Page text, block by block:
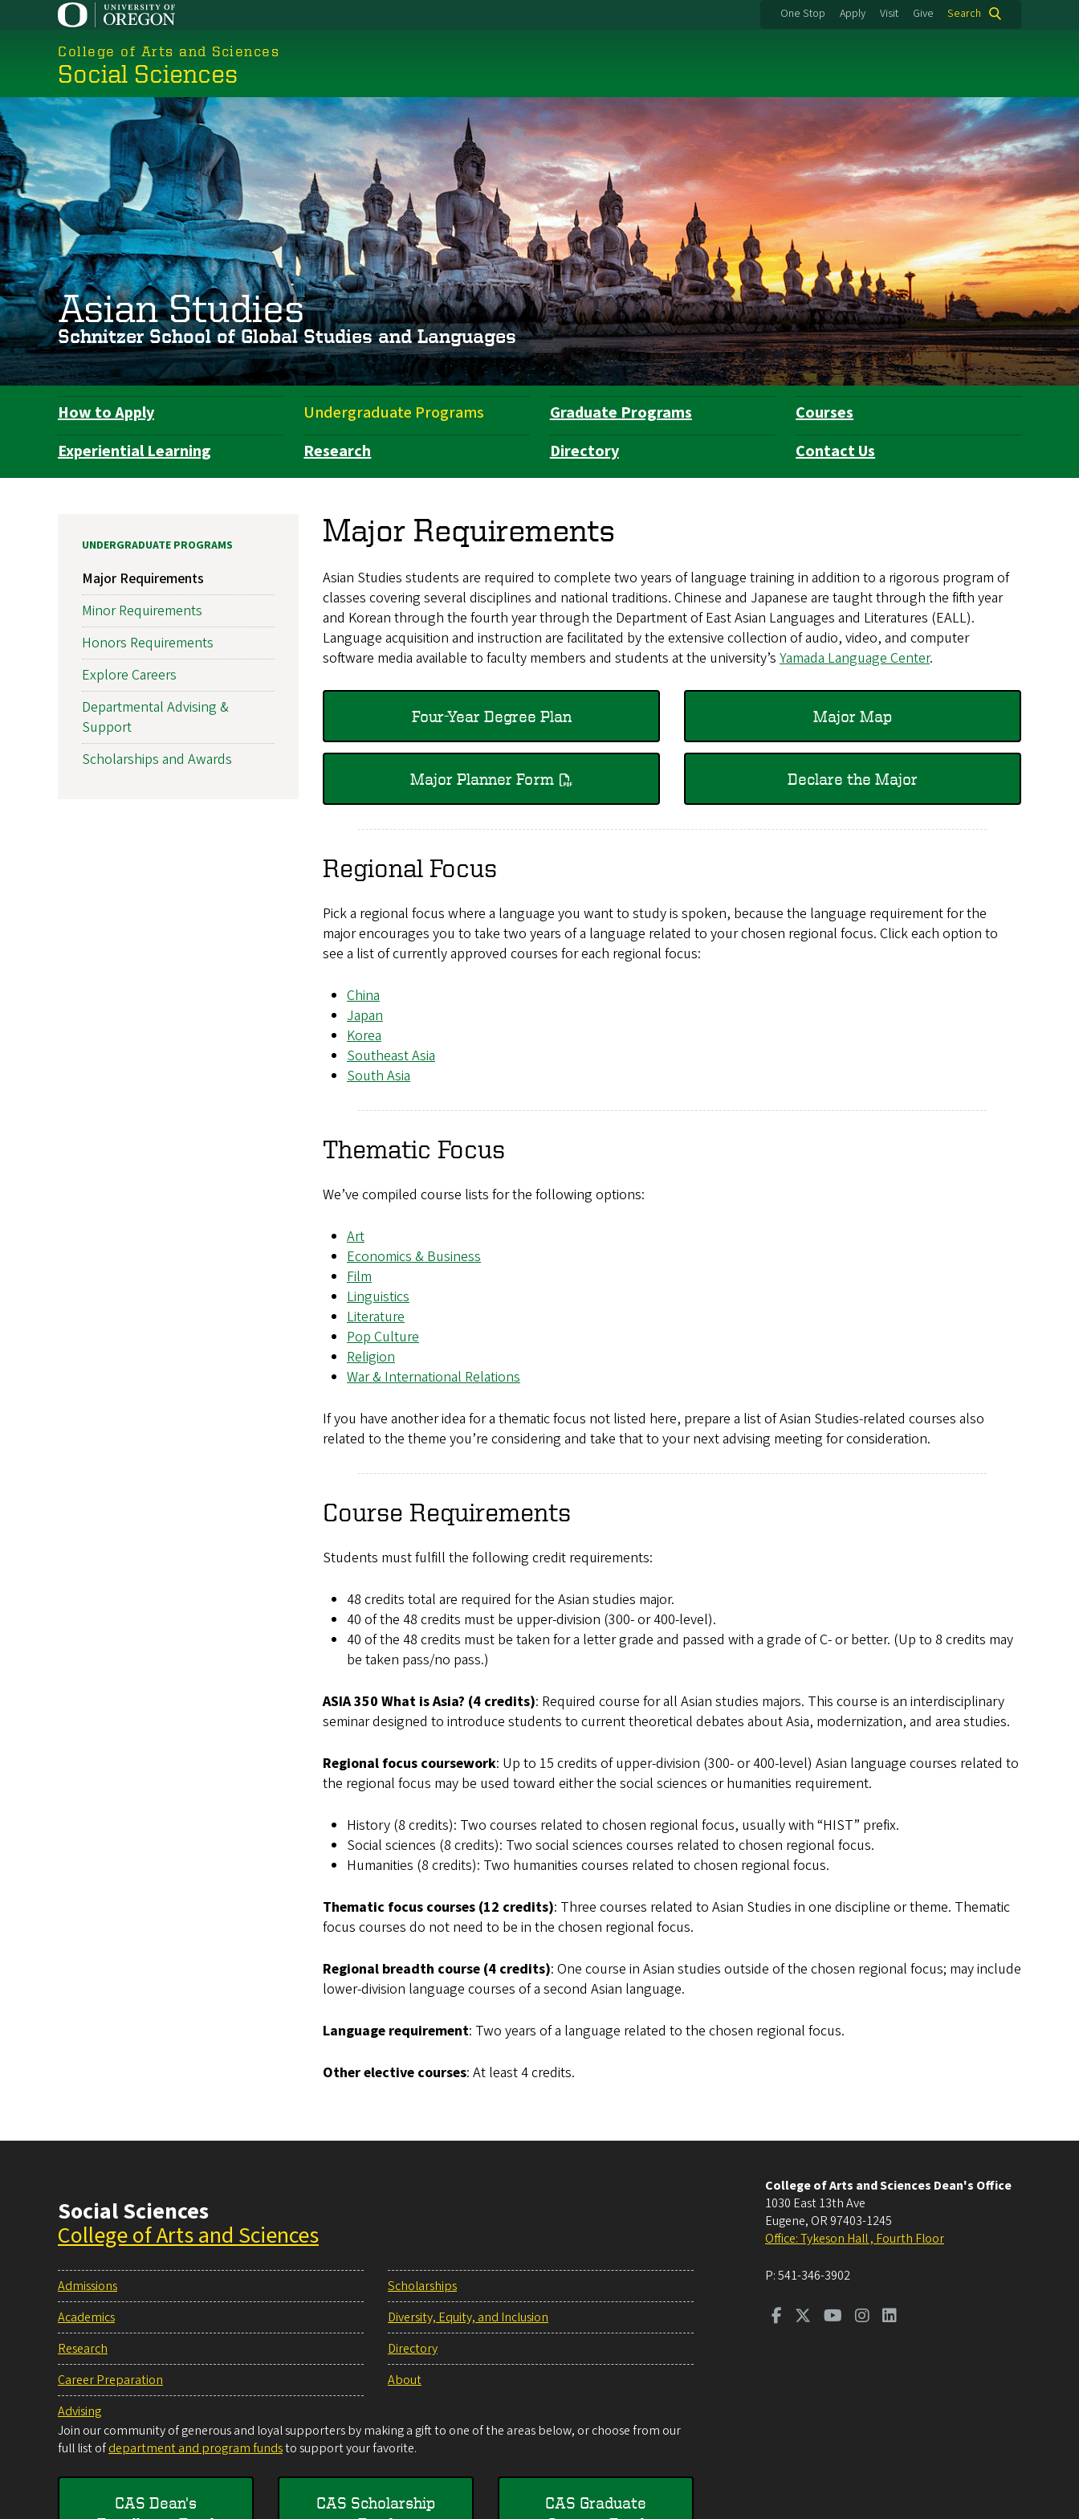
One Stop Apply Visit Give Search
College of Arts and Sciences
Social Sciences
Asian Studies
Schnitzer School of Global Studies and Languages
Department
Navigation
How to Apply Undergraduate Programs Graduate Programs
Courses
Experiential Learning
Research Directory Contact Us
Major Requirements
Asian Studies students are required to complete two years of language training in addition to a rigorous program of
classes covering several disciplines and national traditions. Chinese and Japanese are taught through the fifth year
and Korean through the fourth year through the Department of East Asian Languages and Literatures (EALL).
Language acquisition and instruction are facilitated by the extensive collection of audio, video, and computer
software media available to faculty members and students at the university’s Yamada Language Center.
Four-Year Degree Plan Major Map
Major Planner Form Declare the Major
Regional Focus
Pick a regional focus where a language you want to study is spoken, because the language requirement for the
major encourages you to take two years of a language related to your chosen regional focus. Click each option to
see a list of currently approved courses for each regional focus:
China
Japan
Korea
Southeast Asia
South Asia
Thematic Focus
We’ve compiled course lists for the following options:
Art
Economics & Business
Film
Linguistics
Literature
Pop Culture
Religion
War & International Relations
If you have another idea for a thematic focus not listed here, prepare a list of Asian Studies-related courses also
related to the theme you’re considering and take that to your next advising meeting for consideration.
Course Requirements
Students must fulfill the following credit requirements:
48 credits total are required for the Asian studies major.
40 of the 48 credits must be upper-division (300- or 400-level).
40 of the 48 credits must be taken for a letter grade and passed with a grade of C- or better. (Up to 8 credits may
be taken pass/no pass.)
ASIA 350 What is Asia? (4 credits): Required course for all Asian studies majors. This course is an interdisciplinary
seminar designed to introduce students to current theoretical debates about Asia, modernization, and area studies.
Regional focus coursework: Up to 15 credits of upper-division (300- or 400-level) Asian language courses related to
the regional focus may be used toward either the social sciences or humanities requirement.
History (8 credits): Two courses related to chosen regional focus, usually with “HIST” prefix.
Social sciences (8 credits): Two social sciences courses related to chosen regional focus.
Humanities (8 credits): Two humanities courses related to chosen regional focus.
Thematic focus courses (12 credits): Three courses related to Asian Studies in one discipline or theme. Thematic
focus courses do not need to be in the chosen regional focus.
Regional breadth course (4 credits): One course in Asian studies outside of the chosen regional focus; may include
lower-division language courses of a second Asian language.
Language requirement: Two years of a language related to the chosen regional focus.
Other elective courses: At least 4 credits.
UNDERGRADUATE PROGRAMS
Major Requirements
Minor Requirements
Honors Requirements
Explore Careers
Departmental Advising &
Support
Scholarships and Awards
Social Sciences
College of Arts and Sciences
Admissions
Academics
Research
Career Preparation
Advising
Scholarships
Diversity, Equity, and Inclusion
Directory
About
Join our community of generous and loyal supporters by making a gift to one of the areas below, or choose from our
full list ofdepartment and program fundsto support your favorite.
CAS Dean's
CAS Scholarship
CAS Graduate
College of Arts and Sciences Dean's Office
1030 East 13th Ave
Eugene, OR 97403-1245
Office: Tykeson Hall , Fourth Floor
P:541-346-3902